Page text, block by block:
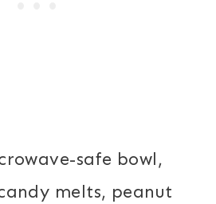
safe bowl,
melts, peanut